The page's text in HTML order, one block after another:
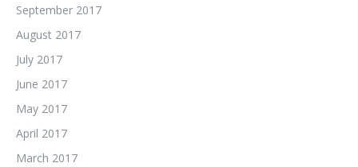
September 2017
August 2017
July 2017
June 2017
May 2017
April 2017
March 2017